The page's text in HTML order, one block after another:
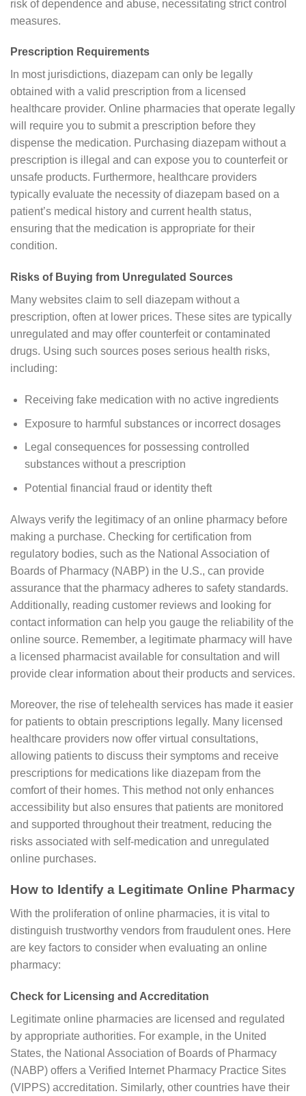
risk of dependence and abuse, necessitating strict control
measures.
Prescription Requirements
In most jurisdictions, diazepam can only be legally
obtained with a valid prescription from a licensed
healthcare provider. Online pharmacies that operate legally
will require you to submit a prescription before they
dispense the medication. Purchasing diazepam without a
prescription is illegal and can expose you to counterfeit or
unsafe products. Furthermore, healthcare providers
typically evaluate the necessity of diazepam based on a
patient’s medical history and current health status,
ensuring that the medication is appropriate for their
condition.
Risks of Buying from Unregulated Sources
Many websites claim to sell diazepam without a
prescription, often at lower prices. These sites are typically
unregulated and may offer counterfeit or contaminated
drugs. Using such sources poses serious health risks,
including:
Receiving fake medication with no active ingredients
Exposure to harmful substances or incorrect dosages
Legal consequences for possessing controlled
substances without a prescription
Potential financial fraud or identity theft
Always verify the legitimacy of an online pharmacy before
making a purchase. Checking for certification from
regulatory bodies, such as the National Association of
Boards of Pharmacy (NABP) in the U.S., can provide
assurance that the pharmacy adheres to safety standards.
Additionally, reading customer reviews and looking for
contact information can help you gauge the reliability of the
online source. Remember, a legitimate pharmacy will have
a licensed pharmacist available for consultation and will
provide clear information about their products and services.
Moreover, the rise of telehealth services has made it easier
for patients to obtain prescriptions legally. Many licensed
healthcare providers now offer virtual consultations,
allowing patients to discuss their symptoms and receive
prescriptions for medications like diazepam from the
comfort of their homes. This method not only enhances
accessibility but also ensures that patients are monitored
and supported throughout their treatment, reducing the
risks associated with self-medication and unregulated
online purchases.
How to Identify a Legitimate Online Pharmacy
With the proliferation of online pharmacies, it is vital to
distinguish trustworthy vendors from fraudulent ones. Here
are key factors to consider when evaluating an online
pharmacy:
Check for Licensing and Accreditation
Legitimate online pharmacies are licensed and regulated
by appropriate authorities. For example, in the United
States, the National Association of Boards of Pharmacy
(NABP) offers a Verified Internet Pharmacy Practice Sites
(VIPPS) accreditation. Similarly, other countries have their